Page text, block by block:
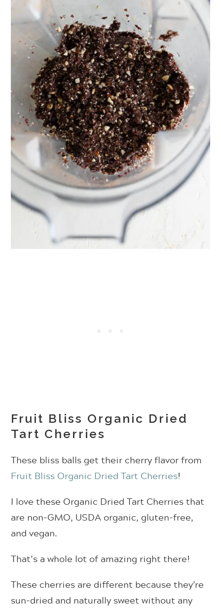
Fruit Bliss Organic Dried
Tart Cherries
These bliss balls get their cherry flavor from
Fruit Bliss Organic Dried Tart Cherries!
I love these Organic Dried Tart Cherries that
are non-GMO, USDA organic, gluten-free,
and vegan.
That’s a whole lot of amazing right there!
These cherries are different because they’re
sun-dried and naturally sweet without any